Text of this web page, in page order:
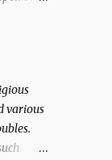
force
the
as
various